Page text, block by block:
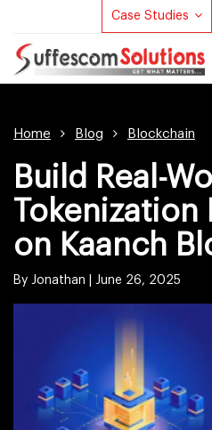
Case Studies
Home Blog Blockchain
Build Real-
Tokenization
on Kaanch
By Jonathan | June 26, 2025